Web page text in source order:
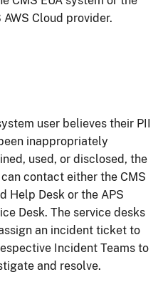
AWS Cloud provider.
user believes their PII
inappropriately
used, or disclosed, the
can contact either the CMS
Help Desk or the APS
Desk. The service desks
an incident ticket to
Incident Teams to
and resolve.